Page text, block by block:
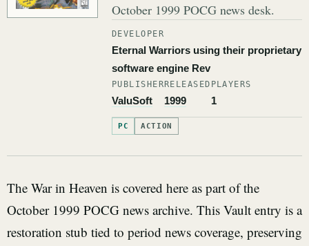
October 1999 POCG news desk.
DEVELOPER
Eternal Warriors using their proprietary
software engine Rev
PUBLISHER
ValuSoft
RELEASED
1999
PLAYERS
1
PC ACTION
The War in Heaven is covered here as part of the
October 1999 POCG news archive. This Vault entry is a
restoration stub tied to period news coverage, preserving